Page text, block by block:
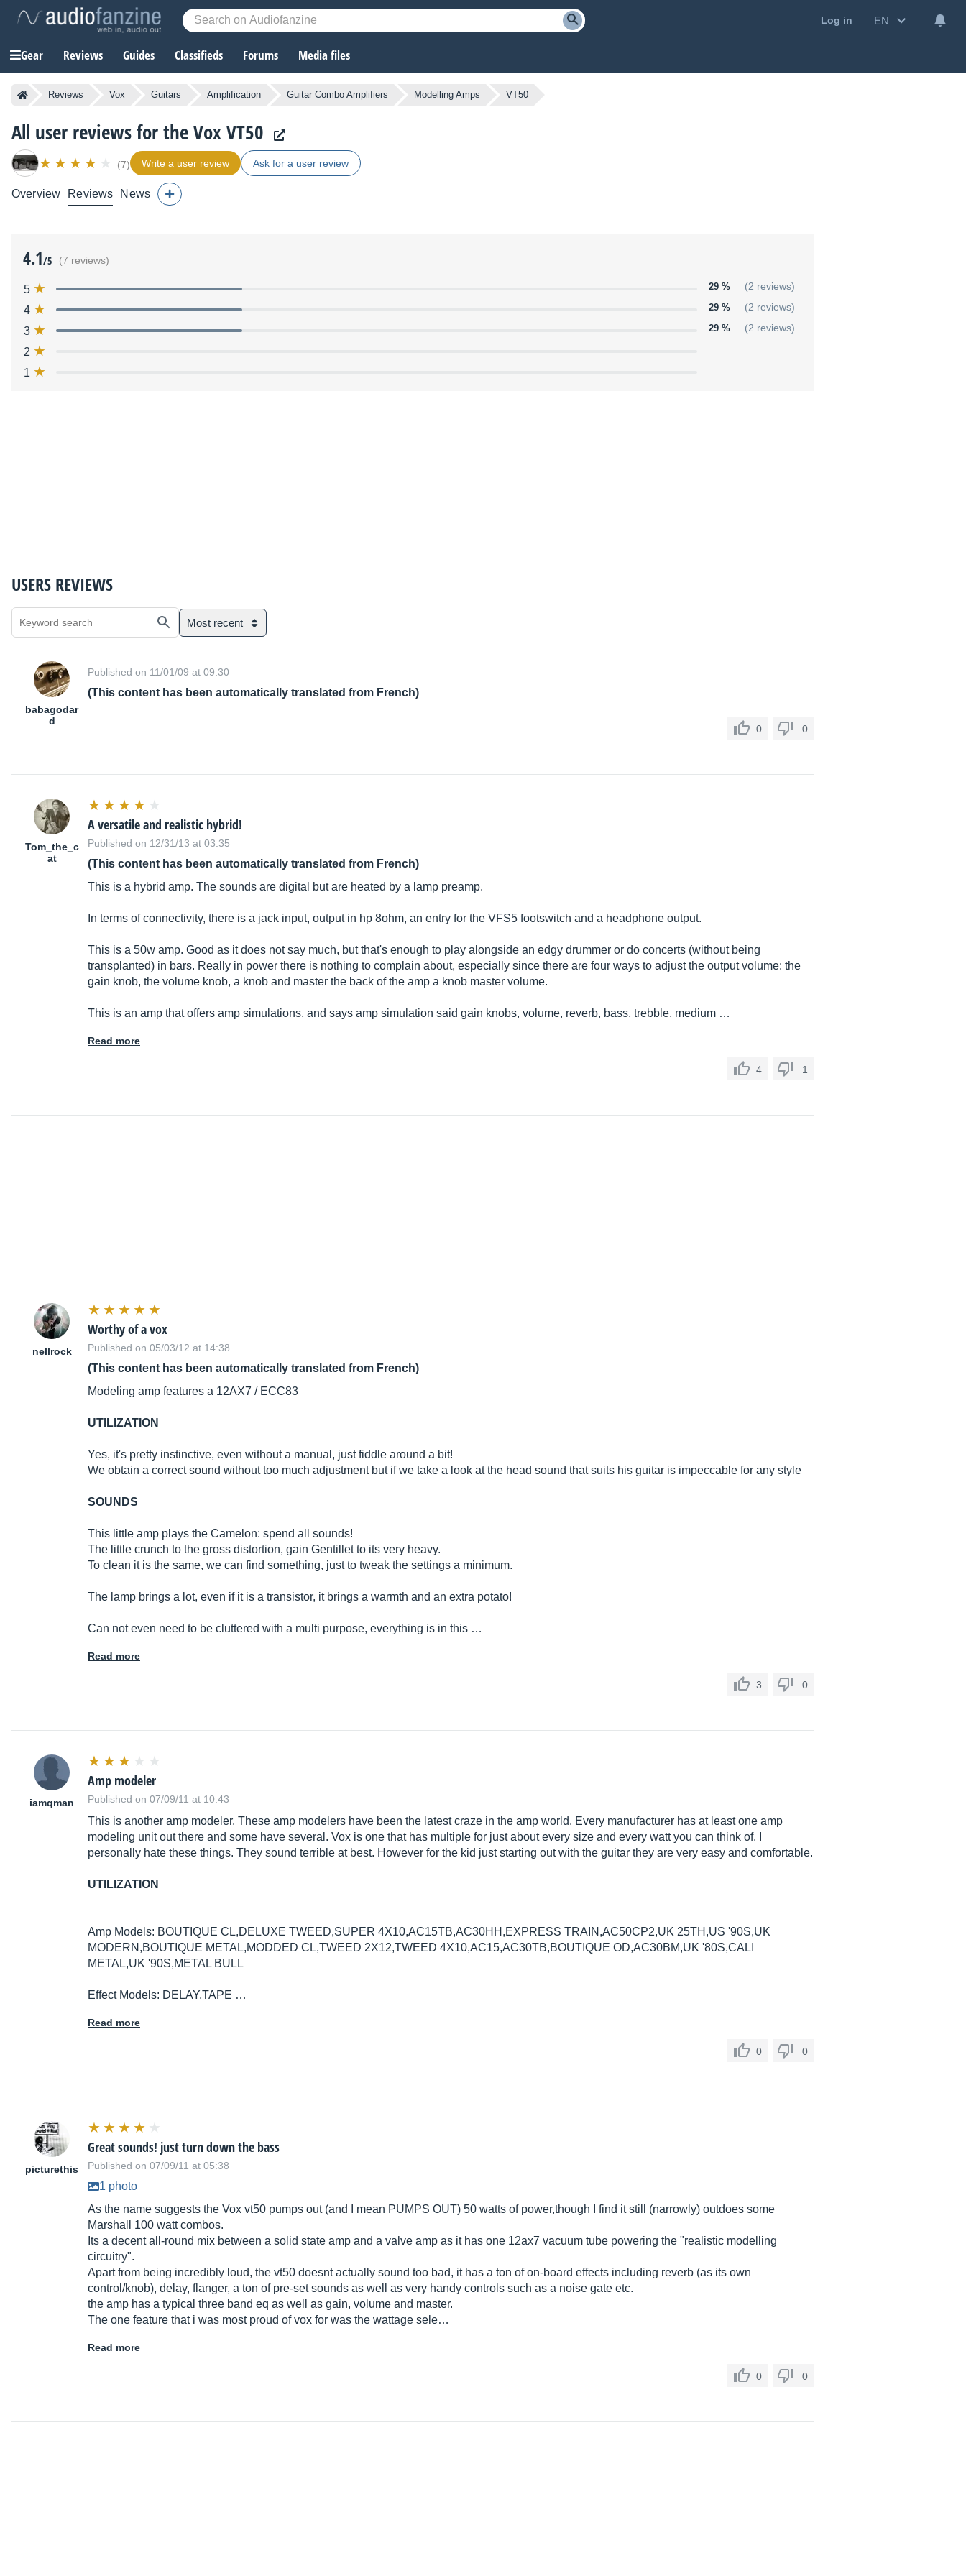
Log in EN
Gear Reviews Guides Classifieds Forums Media files
Reviews Vox Guitars Amplification Guitar Combo Amplifiers Modelling Amps VT50
All user reviews for the Vox VT50
(7) Write a user review Ask for a user review
Overview Reviews News
4.1/5 (7 reviews)
5 29 % (2 reviews)
4 29 % (2 reviews)
3 29 % (2 reviews)
2
1
USERS REVIEWS
Most recent
babagodar
d
Published on 11/01/09 at 09:30
(This content has been automatically translated from French)
0 0
Tom_the_c
at
A versatile and realistic hybrid!
Published on 12/31/13 at 03:35
(This content has been automatically translated from French)
This is a hybrid amp. The sounds are digital but are heated by a lamp preamp.
In terms of connectivity, there is a jack input, output in hp 8ohm, an entry for the VFS5 footswitch and a headphone output.
This is a 50w amp. Good as it does not say much, but that's enough to play alongside an edgy drummer or do concerts (without being
transplanted) in bars. Really in power there is nothing to complain about, especially since there are four ways to adjust the output volume: the
gain knob, the volume knob, a knob and master the back of the amp a knob master volume.
This is an amp that offers amp simulations, and says amp simulation said gain knobs, volume, reverb, bass, trebble, medium …
Read more
4 1
nellrock
Worthy of a vox
Published on 05/03/12 at 14:38
(This content has been automatically translated from French)
Modeling amp features a 12AX7 / ECC83
UTILIZATION
Yes, it's pretty instinctive, even without a manual, just fiddle around a bit!
We obtain a correct sound without too much adjustment but if we take a look at the head sound that suits his guitar is impeccable for any style
SOUNDS
This little amp plays the Camelon: spend all sounds!
The little crunch to the gross distortion, gain Gentillet to its very heavy.
To clean it is the same, we can find something, just to tweak the settings a minimum.
The lamp brings a lot, even if it is a transistor, it brings a warmth and an extra potato!
Can not even need to be cluttered with a multi purpose, everything is in this …
Read more
3 0
iamqman
Amp modeler
Published on 07/09/11 at 10:43
This is another amp modeler. These amp modelers have been the latest craze in the amp world. Every manufacturer has at least one amp
modeling unit out there and some have several. Vox is one that has multiple for just about every size and every watt you can think of. I
personally hate these things. They sound terrible at best. However for the kid just starting out with the guitar they are very easy and comfortable.
UTILIZATION
Amp Models: BOUTIQUE CL,DELUXE TWEED,SUPER 4X10,AC15TB,AC30HH,EXPRESS TRAIN,AC50CP2,UK 25TH,US '90S,UK
MODERN,BOUTIQUE METAL,MODDED CL,TWEED 2X12,TWEED 4X10,AC15,AC30TB,BOUTIQUE OD,AC30BM,UK '80S,CALI
METAL,UK '90S,METAL BULL
Effect Models: DELAY,TAPE …
Read more
0 0
picturethis
Great sounds! just turn down the bass
Published on 07/09/11 at 05:38
1 photo
As the name suggests the Vox vt50 pumps out (and I mean PUMPS OUT) 50 watts of power,though I find it still (narrowly) outdoes some
Marshall 100 watt combos.
Its a decent all-round mix between a solid state amp and a valve amp as it has one 12ax7 vacuum tube powering the "realistic modelling
circuitry".
Apart from being incredibly loud, the vt50 doesnt actually sound too bad, it has a ton of on-board effects including reverb (as its own
control/knob), delay, flanger, a ton of pre-set sounds as well as very handy controls such as a noise gate etc.
the amp has a typical three band eq as well as gain, volume and master.
The one feature that i was most proud of vox for was the wattage sele…
Read more
0 0